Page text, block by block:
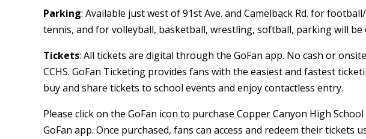
Parking: Available just west of 91st Ave. and Camelback Rd. for
tennis, and for volleyball, basketball, wrestling, softball, parking will be
Tickets: All tickets are digital through the GoFan app. No cash or
CCHS. GoFan Ticketing provides fans with the easiest and fastest
buy and share tickets to school events and enjoy contactless entry.
Please click on the GoFan icon to purchase Copper Canyon High
GoFan app. Once purchased, fans can access and redeem their tickets